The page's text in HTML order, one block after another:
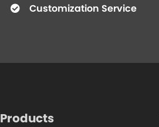
Customization Service
Products